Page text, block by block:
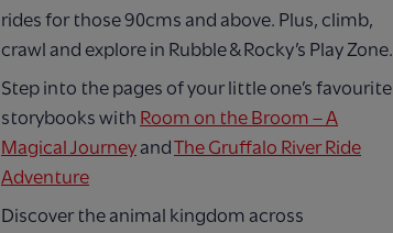
rides for those 90cms and above. Plus, climb,
crawl and explore in Rubble & Rocky’s Play Zone.
Step into the pages of your little one’s favourite
storybooks with Room on the Broom – A
Magical Journey andThe Gruffalo River Ride
Adventure
Discover the animal kingdom across